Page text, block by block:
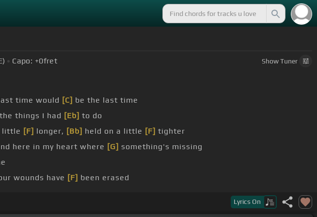
Capo: +0fret ShowTuner
time would [C] be the last time
things I had [Eb] to do
little [F] longer, [Bb] held on a little [F] tighter
here in my heart where [G] something's missing
wounds have [F] been erased
Lyrics On